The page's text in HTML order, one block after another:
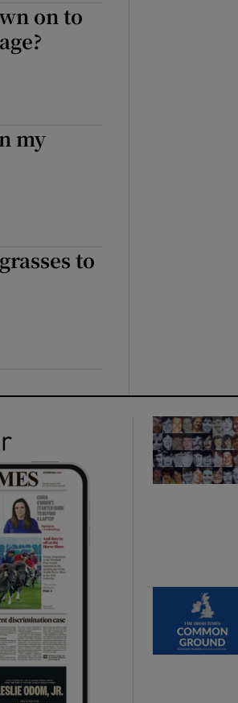
on to
my
to